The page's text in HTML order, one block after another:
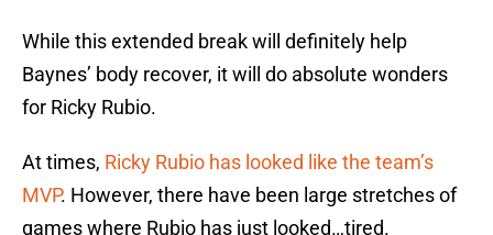
While this extended break will definitely help
Baynes’ body recover, it will do absolute wonders
for Ricky Rubio.
At times, Ricky Rubio has looked like the team’s
MVP. However, there have been large stretches of
games where Rubio has just looked…tired.